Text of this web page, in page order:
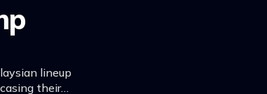
lineup
their